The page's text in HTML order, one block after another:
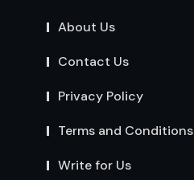
About Us
Contact Us
Privacy Policy
Terms and Conditions
Write for Us